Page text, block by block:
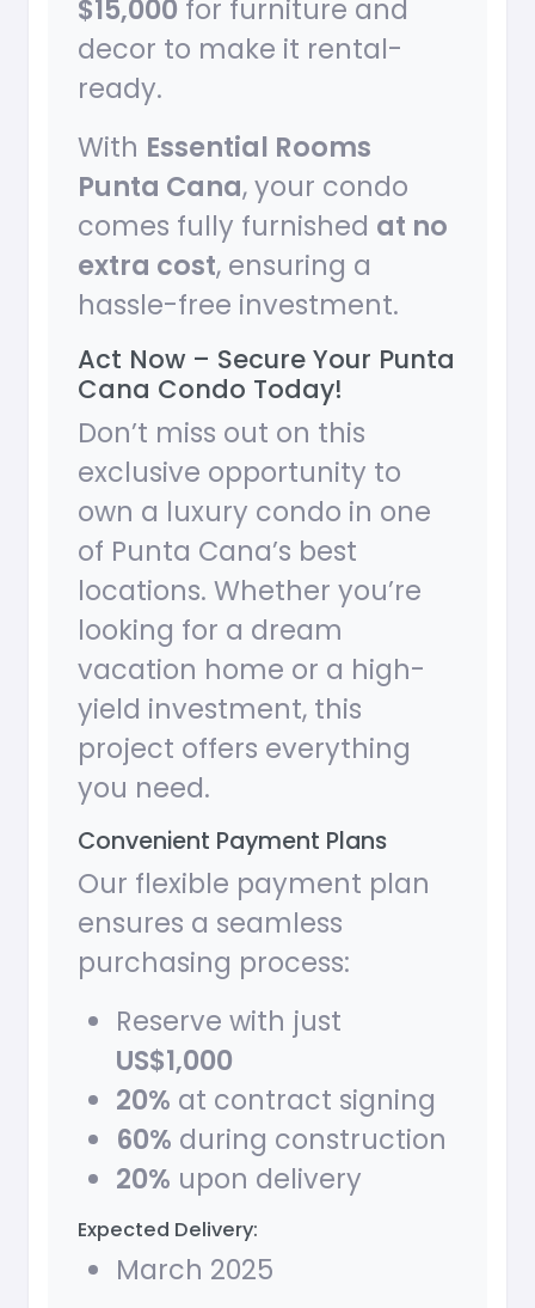
$15,000 for furniture and
decor to make it rental-
ready.
With Essential Rooms
Punta Cana, your condo
comes fully furnished at no
extra cost, ensuring a
hassle-free investment.
Act Now – Secure Your Punta
Cana Condo Today!
Don’t miss out on this
exclusive opportunity to
own a luxury condo in one
of Punta Cana’s best
locations. Whether you’re
looking for a dream
vacation home or a high-
yield investment, this
project offers everything
you need.
Convenient Payment Plans
Our flexible payment plan
ensures a seamless
purchasing process:
Reserve with just
US$1,000
20% at contract signing
60% during construction
20% upon delivery
Expected Delivery:
March 2025